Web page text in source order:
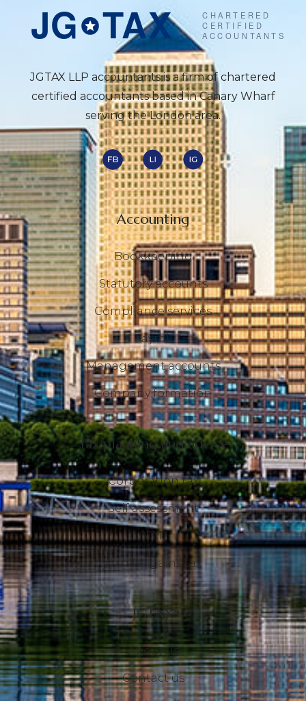
JGTAX LLP accountants is a firm of chartered
certified accountants based in Canary Wharf
serving the London area.
Accounting
Bookkeeping
Statutory accounts
Compliance services
Payroll
Management accounts
Company formation
Tax planning and advice
Corporation tax
Self assessment
VAT
Capital gains tax
JGTAX
About us
Contact us